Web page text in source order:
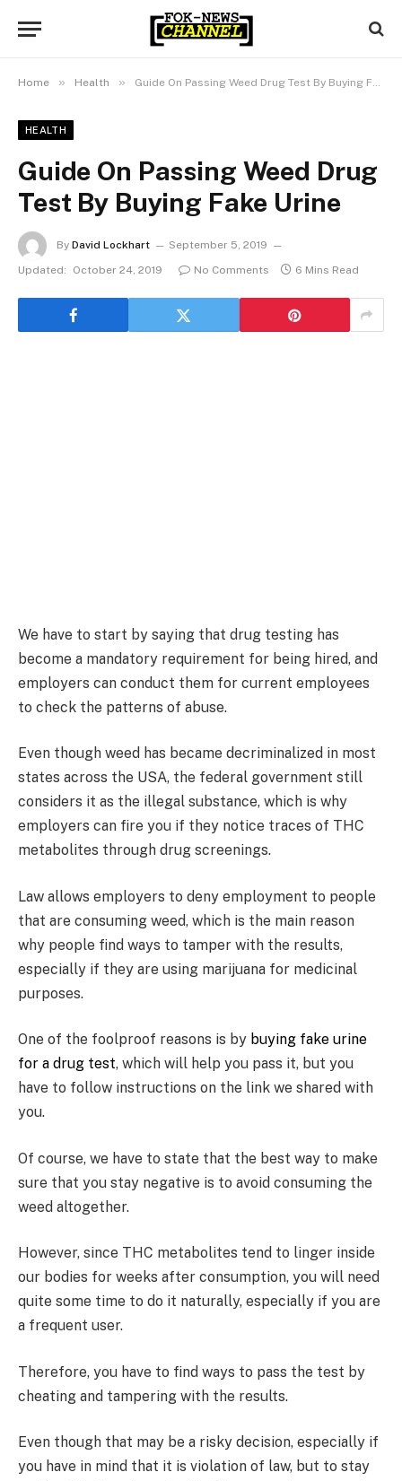
Home » Health » Guide On Passing Weed Drug Test By Buying Fake Urine
HEALTH
Guide On Passing Weed Drug
Test By Buying Fake Urine
By David Lockhart
September 5, 2019
Updated:
October 24, 2019 No Comments 6 Mins Read
We have to start by saying that drug testing has
become a mandatory requirement for being hired, and
employers can conduct them for current employees
to check the patterns of abuse.
Even though weed has became decriminalized in most
states across the USA, the federal government still
considers it as the illegal substance, which is why
employers can fire you if they notice traces of THC
metabolites through drug screenings.
Law allows employers to deny employment to people
that are consuming weed, which is the main reason
why people find ways to tamper with the results,
especially if they are using marijuana for medicinal
purposes.
One of the foolproof reasons is by buying fake urine
for a drug test, which will help you pass it, but you
have to follow instructions on the link we shared with
you.
Of course, we have to state that the best way to make
sure that you stay negative is to avoid consuming the
weed altogether.
However, since THC metabolites tend to linger inside
our bodies for weeks after consumption, you will need
quite some time to do it naturally, especially if you are
a frequent user.
Therefore, you have to find ways to pass the test by
cheating and tampering with the results.
Even though that may be a risky decision, especially if
you have in mind that it is violation of law, but to stay